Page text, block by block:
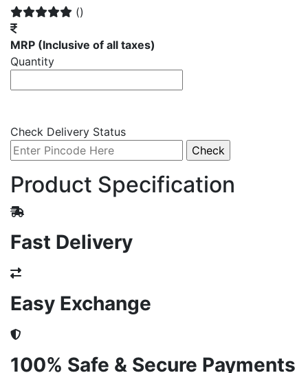
()
MRP (Inclusive of all taxes)
Quantity
Check Delivery Status
Product Specification
Fast Delivery
Easy Exchange
100% Safe & Secure Payments